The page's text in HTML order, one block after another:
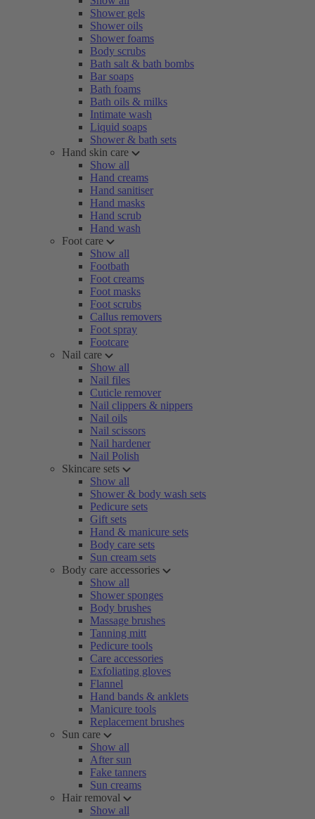
Shower gels
Shower oils
Shower foams
Body scrubs
Bath salt & bath bombs
Bar soaps
Bath foams
Bath oils & milks
Intimate wash
Liquid soaps
Shower & bath sets
Hand skin care
Show all
Hand creams
Hand sanitiser
Hand masks
Hand scrub
Hand wash
Foot care
Show all
Footbath
Foot creams
Foot masks
Foot scrubs
Callus removers
Foot spray
Footcare
Nail care
Show all
Nail files
Cuticle remover
Nail clippers & nippers
Nail oils
Nail scissors
Nail hardener
Nail Polish
Skincare sets
Show all
Shower & body wash sets
Pedicure sets
Gift sets
Hand & manicure sets
Body care sets
Sun cream sets
Body care accessories
Show all
Shower sponges
Body brushes
Massage brushes
Tanning mitt
Pedicure tools
Care accessories
Exfoliating gloves
Flannel
Hand bands & anklets
Manicure tools
Replacement brushes
Sun care
Show all
After sun
Fake tanners
Sun creams
Hair removal
Show all